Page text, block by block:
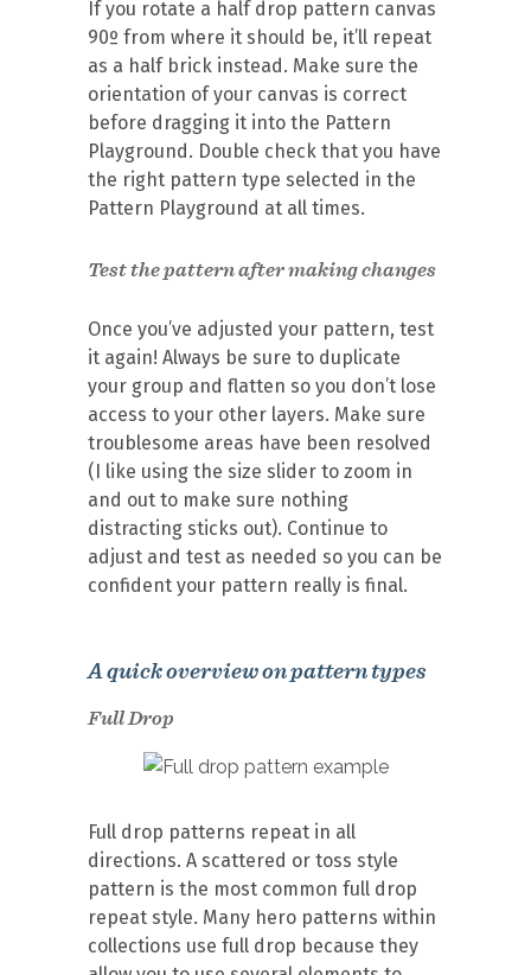
If you rotate a half drop pattern canvas
90º from where it should be, it’ll repeat
as a half brick instead. Make sure the
orientation of your canvas is correct
before dragging it into the Pattern
Playground. Double check that you have
the right pattern type selected in the
Pattern Playground at all times.
Test the pattern after making changes
Once you’ve adjusted your pattern, test
it again! Always be sure to duplicate
your group and flatten so you don’t lose
access to your other layers. Make sure
troublesome areas have been resolved
(I like using the size slider to zoom in
and out to make sure nothing
distracting sticks out). Continue to
adjust and test as needed so you can be
confident your pattern really is final.
A quick overview on pattern types
Full Drop
Full drop patterns repeat in all
directions. A scattered or toss style
pattern is the most common full drop
repeat style. Many hero patterns within
collections use full drop because they